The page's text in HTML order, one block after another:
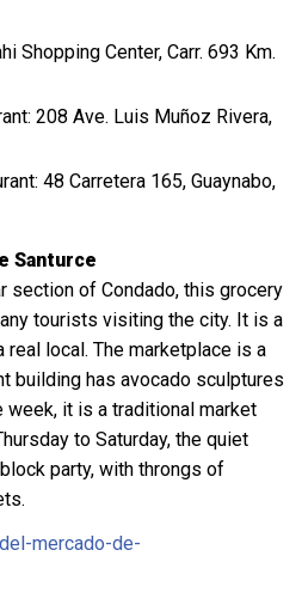
Shopping Center, Carr. 693 Km.
208 Ave. Luis Muñoz Rivera,
48 Carretera 165, Guaynabo,
Santurce
section of Condado, this grocery
tourists visiting the city. It is a
local. The marketplace is a
building has avocado sculptures
week, it is a traditional market
to Saturday, the quiet
party, with throngs of
mercado-de-